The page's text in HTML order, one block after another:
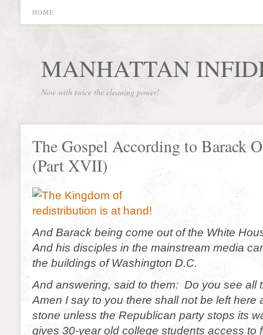
HOME
MANHATTAN
Now with twice the cleaning power!
The Gospel According to Barack
(Part XVII)
And Barack being come out of the White
And his disciples in the mainstream media
the buildings of Washington D.C.
And answering, said to them: Do you see all
Amen I say to you there shall not be left here
stone unless the Republican party stops its
gives 30-year old college students access to